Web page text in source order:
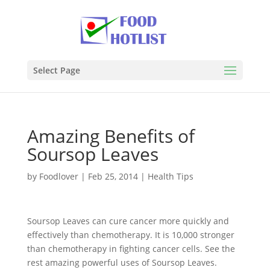
Select Page
Amazing Benefits of
Soursop Leaves
by Foodlover| Feb 25, 2014| Health Tips
Soursop Leaves can cure cancer more quickly and
effectively than chemotherapy. It is 10,000 stronger
than chemotherapy in fighting cancer cells. See the
rest amazing powerful uses of Soursop Leaves.